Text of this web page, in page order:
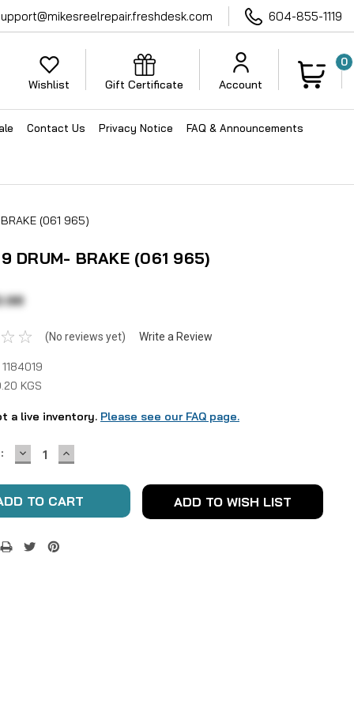
604-855-1119
Wishlist Gift Certificate Account
0
Contact Us Privacy Notice FAQ & Announcements
(061 965)
DRUM- BRAKE (061 965)
(No reviews yet) Write a Review
1184019
KGS
a live inventory. Please see our FAQ page.
DECREASE
QUANTITY:
INCREASE
QUANTITY:
ADD TO WISH LIST